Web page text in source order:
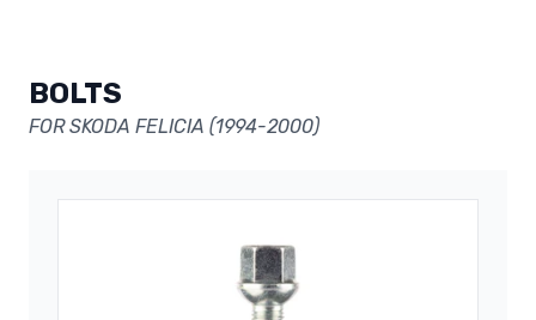
BOLTS
FOR SKODA FELICIA (1994-2000)